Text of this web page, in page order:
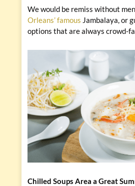
We would be remiss without
Orleans’ famous Jambalaya, or
options that are always crowd-
Chilled Soups Area a Great